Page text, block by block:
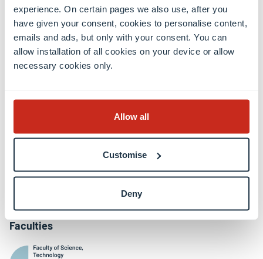
experience. On certain pages we also use, after you
have given your consent, cookies to personalise content,
emails and ads, but only with your consent. You can
allow installation of all cookies on your device or allow
necessary cookies only.
Allow all
Customise
Deny
Open positions
Giving to the University
Social media
FacebookLinkedinInstagram
YoutubeThreadsBluesky
Belval Campus
Kirchberg Campus
Faculties